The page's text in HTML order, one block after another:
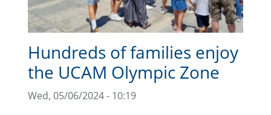
Hundreds of families enjoy
the UCAM Olympic Zone
Wed, 05/06/2024 - 10:19